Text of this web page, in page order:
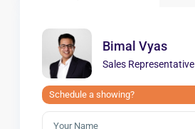
Bimal Vyas
Sales Representative
Schedule a showing?